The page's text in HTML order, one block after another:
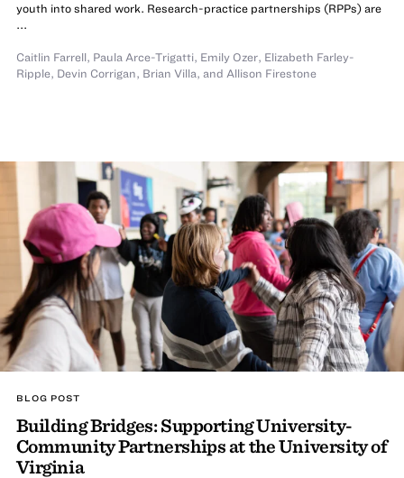
youth into shared work. Research-practice partnerships (RPPs) are
...
Caitlin Farrell, Paula Arce-Trigatti, Emily Ozer, Elizabeth Farley-
Ripple, Devin Corrigan, Brian Villa, and Allison Firestone
BLOG POST
Building Bridges: Supporting University-
Community Partnerships at the University of
Virginia